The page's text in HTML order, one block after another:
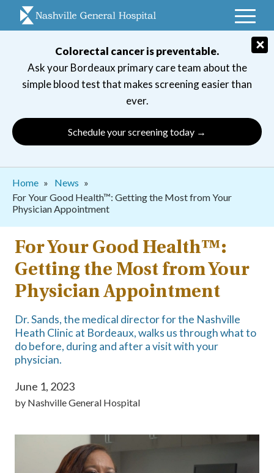
Colorectal cancer is preventable.
Ask your Bordeaux primary care team about the
simple blood test that makes screening easier than
ever.
Schedule your screening today →
×
Breadcrumb
Home
News
For Your Good Health™: Getting the Most from Your
Physician Appointment
For Your Good Health™:
Getting the Most from Your
Physician Appointment
Dr. Sands, the medical director for the Nashville
Heath Clinic at Bordeaux, walks us through what to
do before, during and after a visit with your
physician.
June 1, 2023
by Nashville General Hospital